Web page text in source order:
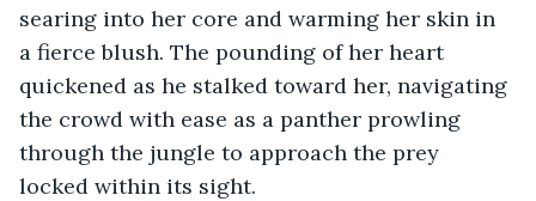
searing into her core and warming her skin in
a fierce blush. The pounding of her heart
quickened as he stalked toward her, navigating
the crowd with ease as a panther prowling
through the jungle to approach the prey
locked within its sight.